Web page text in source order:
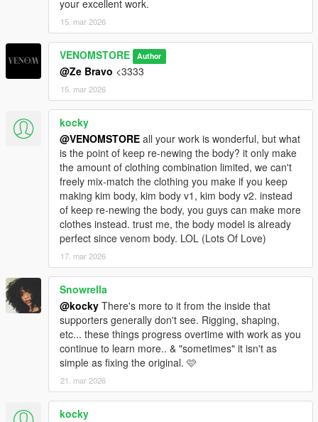
your excellent work.
15. mar 2026
VENOMSTORE Author
@Ze Bravo <3333
15. mar 2026
kocky
@VENOMSTORE all your work is wonderful, but what
is the point of keep re-newing the body? it only make
the amount of clothing combination limited, we can't
freely mix-match the clothing you make if you keep
making kim body, kim body v1, kim body v2. instead
of keep re-newing the body, you guys can make more
clothes instead. trust me, the body model is already
perfect since venom body. LOL (Lots Of Love)
17. mar 2026
Snowrella
@kocky There's more to it from the inside that
supporters generally don't see. Rigging, shaping,
etc... these things progress overtime with work as you
continue to learn more.. & "sometimes" it isn't as
simple as fixing the original. 🩷
21. mar 2026
kocky